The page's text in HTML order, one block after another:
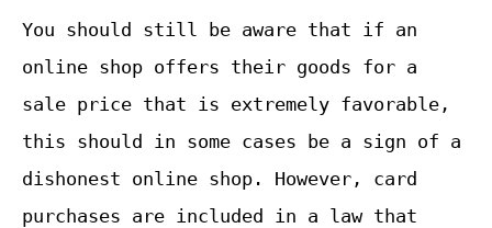
You should still be aware that if an
online shop offers their goods for a
sale price that is extremely favorable,
this should in some cases be a sign of a
dishonest online shop. However, card
purchases are included in a law that